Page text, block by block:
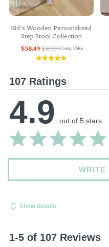
Kid’s Wooden Personalized
Step Stool Collection
Comp. Value
$89.99
$58.49
107 Ratings
4.9 out of 5 stars
WRITE
Show details
1-5 of 107 Reviews